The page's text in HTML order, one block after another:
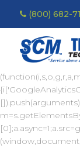
(800) 682-